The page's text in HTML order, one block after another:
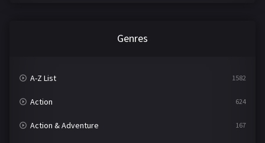
Genres
A-Z List 1582
Action 624
Action & Adventure 167